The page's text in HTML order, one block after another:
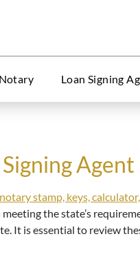
Loan Signing
the state’s
It is essential to review